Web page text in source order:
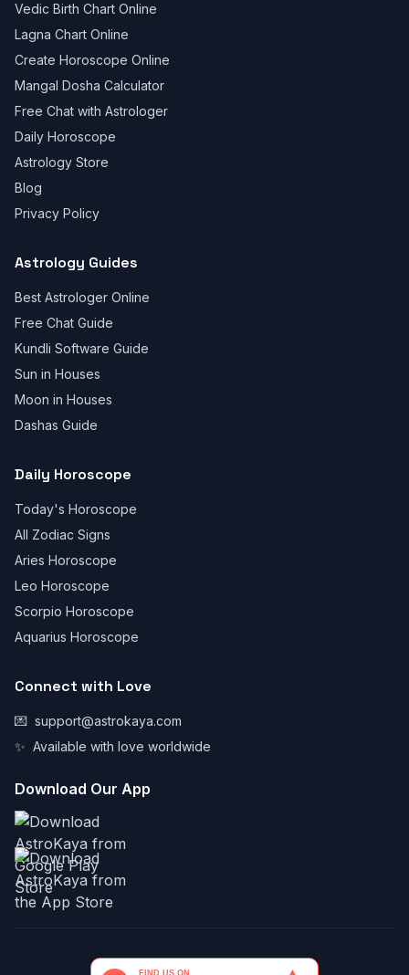
Vedic Birth Chart Online
Lagna Chart Online
Create Horoscope Online
Mangal Dosha Calculator
Free Chat with Astrologer
Daily Horoscope
Astrology Store
Blog
Privacy Policy
Astrology Guides
Best Astrologer Online
Free Chat Guide
Kundli Software Guide
Sun in Houses
Moon in Houses
Dashas Guide
Daily Horoscope
Today's Horoscope
All Zodiac Signs
Aries Horoscope
Leo Horoscope
Scorpio Horoscope
Aquarius Horoscope
Connect with Love
💌 support@astrokaya.com
✨ Available with love worldwide
Download Our App